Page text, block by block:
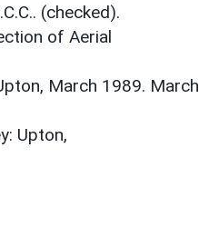
(checked).
of Aerial
March 1989. March
Upton,